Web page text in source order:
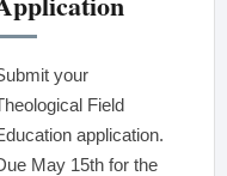
your
Field
application.
May 15th for the